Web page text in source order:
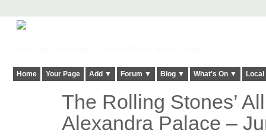
Home Your Page Add ▼ Forum ▼ Blog ▼ What's On ▼
The Rolling Stones’
Alexandra Palace –